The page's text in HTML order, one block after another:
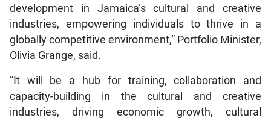
development in Jamaica’s cultural and creative
industries, empowering individuals to thrive in a
globally competitive environment,” Portfolio Minister,
Olivia Grange, said.
“It will be a hub for training, collaboration and
capacity-building in the cultural and creative
industries, driving economic growth, cultural